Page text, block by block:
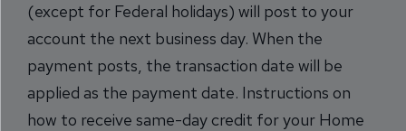
(except for Federal holidays) will post to your
account the next business day. When the
payment posts, the transaction date will be
applied as the payment date. Instructions on
how to receive same-day credit for your Home